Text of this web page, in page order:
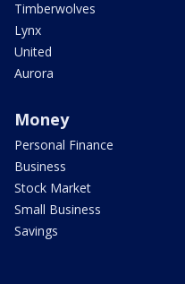
Timberwolves
Lynx
United
Aurora
Money
Personal Finance
Business
Stock Market
Small Business
Savings